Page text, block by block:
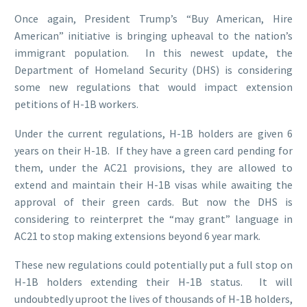
Once again, President Trump’s “Buy American, Hire
American” initiative is bringing upheaval to the nation’s
immigrant population. In this newest update, the
Department of Homeland Security (DHS) is considering
some new regulations that would impact extension
petitions of H-1B workers.
Under the current regulations, H-1B holders are given 6
years on their H-1B. If they have a green card pending for
them, under the AC21 provisions, they are allowed to
extend and maintain their H-1B visas while awaiting the
approval of their green cards. But now the DHS is
considering to reinterpret the “may grant” language in
AC21 to stop making extensions beyond 6 year mark.
These new regulations could potentially put a full stop on
H-1B holders extending their H-1B status. It will
undoubtedly uproot the lives of thousands of H-1B holders,